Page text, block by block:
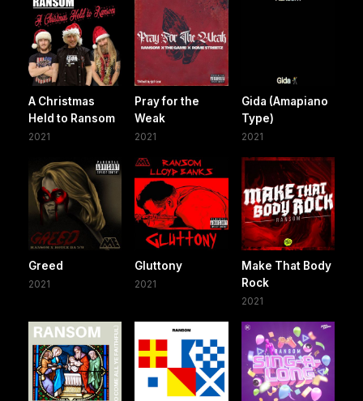
A Christmas
Held to Ransom
2021
Pray for the
Weak
2021
Gida (Amapiano
Type)
2021
Greed
2021
Gluttony
2021
Make That Body
Rock
2021